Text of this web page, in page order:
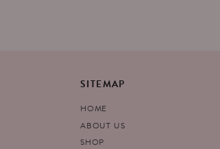
SITEMAP
HOME
ABOUT US
SHOP